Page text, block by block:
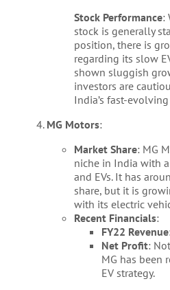
Stock Performance:
stock is generally
position, there is
regarding its slow
shown sluggish
investors are
India’s fast-
MG Motors:
Market Share: MG
niche in India with
and EVs. It has
share, but it is
with its electric
Recent Financials:
FY22 Revenue
Net Profit:
MG has been
EV strategy.